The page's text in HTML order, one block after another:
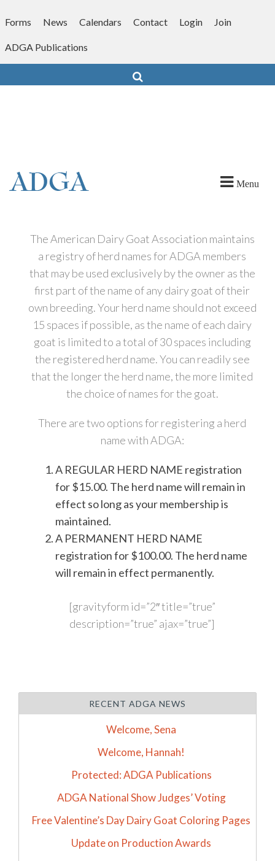
toForms News Calendars Contact Login Join
ADGA Publications
Menu
The American Dairy Goat Association maintains
a registry of herd names for ADGA members
that may be used exclusively by the owner as the
first part of the name of any dairy goat of their
own breeding. Your herd name should not exceed
15 spaces if possible, as the name of each dairy
goat is limited to a total of 30 spaces including
the registered herd name. You can readily see
that the longer the herd name, the more limited
the choice of names for the goat.
There are two options for registering a herd
name with ADGA:
A REGULAR HERD NAME registration
for $15.00. The herd name will remain in
effect so long as your membership is
maintained.
A PERMANENT HERD NAME
registration for $100.00. The herd name
will remain in effect permanently.
[gravityform id=”2″ title=”true”
description=”true” ajax=”true”]
RECENT ADGA NEWS
Welcome, Sena
Welcome, Hannah!
Protected: ADGA Publications
ADGA National Show Judges’ Voting
Free Valentine’s Day Dairy Goat Coloring Pages
Update on Production Awards